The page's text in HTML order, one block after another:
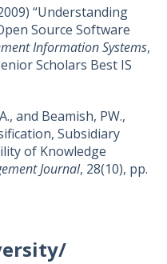
“Understanding
Source Software
Information Systems,
Scholars Best IS
and Beamish, PW.,
Subsidiary
of Knowledge
Journal, 28(10), pp.